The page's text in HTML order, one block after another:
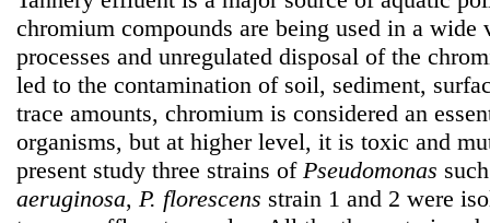
chromium compounds are being used in a
processes and unregulated disposal of the
led to the contamination of soil, sediment,
trace amounts, chromium is considered an
organisms, but at higher level, it is toxic and
present study three strains of Pseudomonas
aeruginosa, P. florescens strain 1 and 2 were